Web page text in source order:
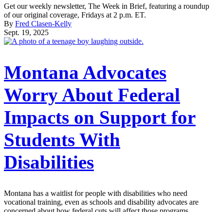
Get our weekly newsletter, The Week in Brief, featuring a roundup
of our original coverage, Fridays at 2 p.m. ET.
By Fred Clasen-Kelly
Sept. 19, 2025
Montana Advocates
Worry About Federal
Impacts on Support for
Students With
Disabilities
Montana has a waitlist for people with disabilities who need
vocational training, even as schools and disability advocates are